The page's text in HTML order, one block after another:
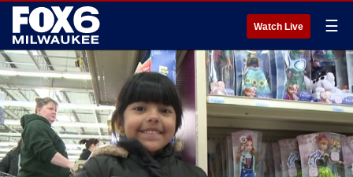
Watch Live ☰